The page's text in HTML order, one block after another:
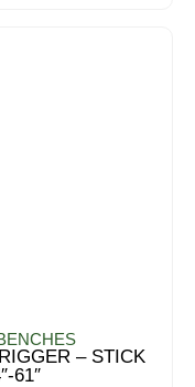
– STICK
61″